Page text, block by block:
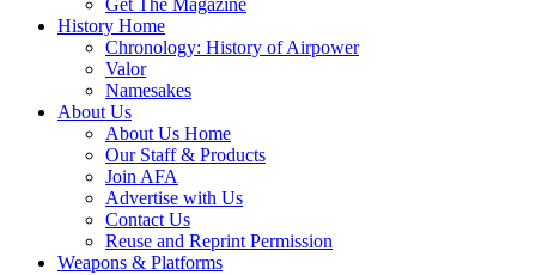
Get The Magazine
History Home
Chronology: History of Airpower
Valor
Namesakes
About Us
About Us Home
Our Staff & Products
Join AFA
Advertise with Us
Contact Us
Reuse and Reprint Permission
Weapons & Platforms